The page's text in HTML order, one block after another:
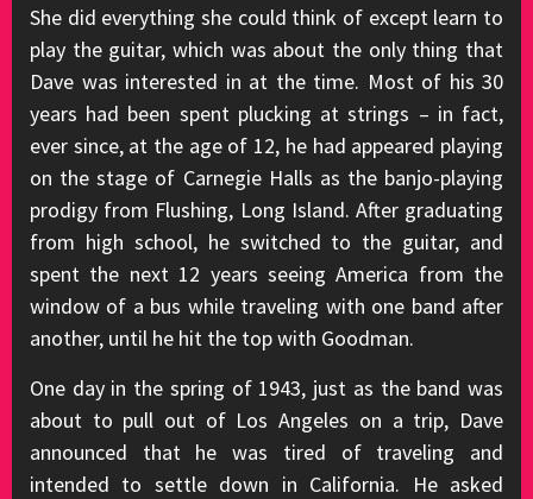
She did everything she could think of except learn to
play the guitar, which was about the only thing that
Dave was interested in at the time. Most of his 30
years had been spent plucking at strings – in fact,
ever since, at the age of 12, he had appeared playing
on the stage of Carnegie Halls as the banjo-playing
prodigy from Flushing, Long Island. After graduating
from high school, he switched to the guitar, and
spent the next 12 years seeing America from the
window of a bus while traveling with one band after
another, until he hit the top with Goodman.
One day in the spring of 1943, just as the band was
about to pull out of Los Angeles on a trip, Dave
announced that he was tired of traveling and
intended to settle down in California. He asked